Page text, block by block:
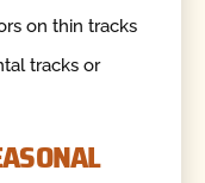
on thin tracks
tracks or